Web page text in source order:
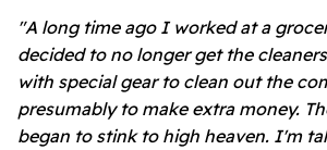
"A long time ago I worked at a
decided to no longer get the
with special gear to clean out the
presumably to make extra money.
began to stink to high heaven. I'm